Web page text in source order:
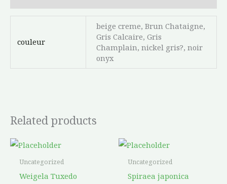
couleur
beige creme, Brun Chataigne,
Gris Calcaire, Gris
Champlain, nickel gris?, noir
onyx
Related products
Uncategorized
Weigela Tuxedo
Uncategorized
Spiraea japonica